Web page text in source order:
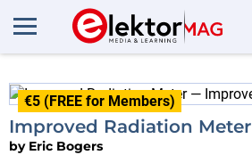
More about
€5 (FREE for Members)
Improved Radiation
by Eric Bogers